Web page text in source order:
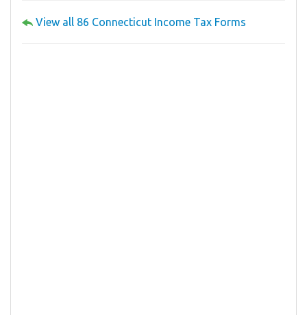
View all 86 Connecticut Income Tax Forms